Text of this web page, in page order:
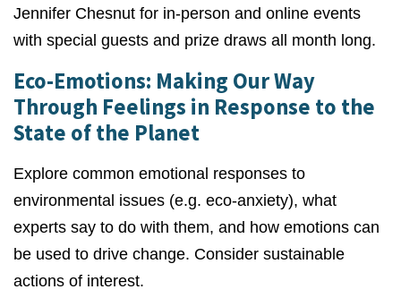
Jennifer Chesnut for in-person and online events
with special guests and prize draws all month long.
Eco-Emotions: Making Our Way
Through Feelings in Response to the
State of the Planet
Explore common emotional responses to
environmental issues (e.g. eco-anxiety), what
experts say to do with them, and how emotions can
be used to drive change. Consider sustainable
actions of interest.